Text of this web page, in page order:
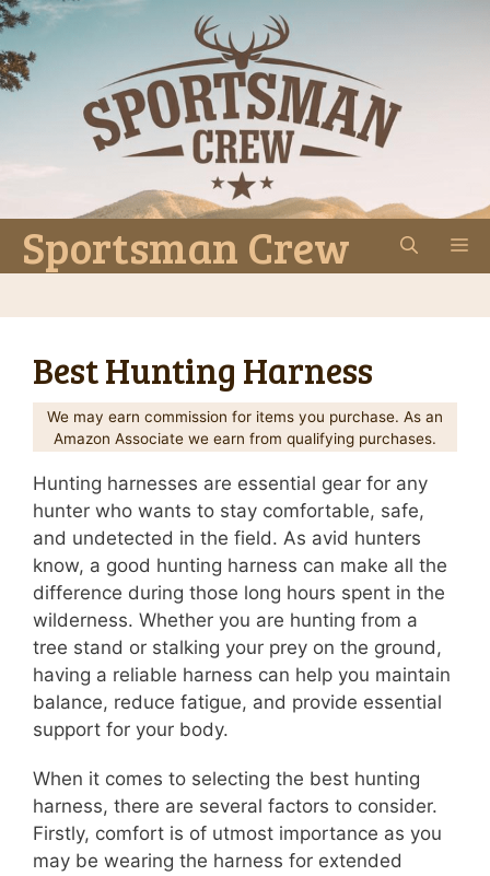
Skip
to
content
Sportsman Crew
Best Hunting Harness
We may earn commission for items you purchase. As an
Amazon Associate we earn from qualifying purchases.
Hunting harnesses are essential gear for any
hunter who wants to stay comfortable, safe,
and undetected in the field. As avid hunters
know, a good hunting harness can make all the
difference during those long hours spent in the
wilderness. Whether you are hunting from a
tree stand or stalking your prey on the ground,
having a reliable harness can help you maintain
balance, reduce fatigue, and provide essential
support for your body.
When it comes to selecting the best hunting
harness, there are several factors to consider.
Firstly, comfort is of utmost importance as you
may be wearing the harness for extended